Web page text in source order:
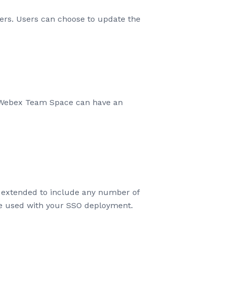
Users can choose to update the
Team Space can have an
to include any number of
with your SSO deployment.